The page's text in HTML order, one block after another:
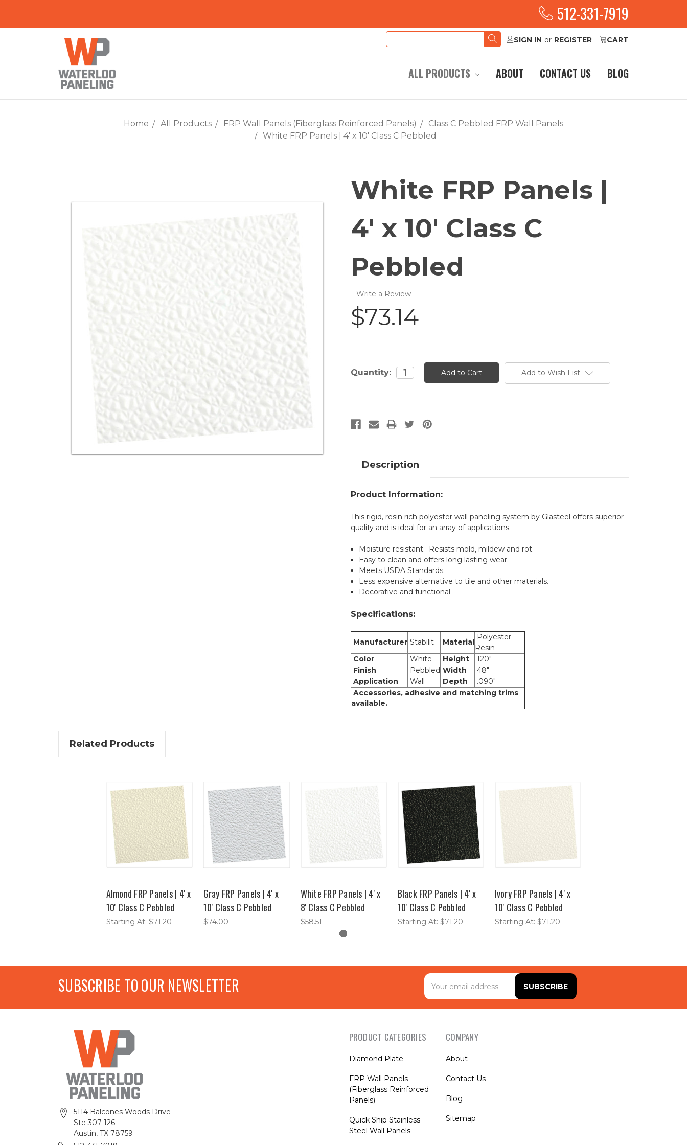
512-331-7919
Search
Keyword:
SIGN IN or REGISTER CART
ALL PRODUCTS ABOUT CONTACT US BLOG
Home All Products FRP Wall Panels (Fiberglass Reinforced Panels)
Class C Pebbled FRP Wall Panels
White FRP Panels | 4' x 10' Class C Pebbled
White FRP Panels |
4' x 10' Class C
Pebbled
Write a Review
$73.14
Current
Quantity: Add to Wish List
Description
Product Information:
This rigid, resin rich polyester wall paneling system by Glasteel offers superior
quality and is ideal for an array of applications.
Moisture resistant. Resists mold, mildew and rot.
Easy to clean and offers long lasting wear.
Meets USDA Standards.
Less expensive alternative to tile and other materials.
Decorative and functional
Specifications:
Manufacturer Stabilit Material
Polyester
Resin
Color
White Height
120"
Finish
Pebbled Width
48"
Application
Wall Depth
.090"
Accessories, adhesive and matching trims
available.
Related Products
Almond FRP Panels | 4' x
10' Class C Pebbled
Starting At: $71.20
Gray FRP Panels | 4' x
10' Class C Pebbled
$74.00
White FRP Panels | 4' x
8' Class C Pebbled
$58.51
Black FRP Panels | 4' x
10' Class C Pebbled
Starting At: $71.20
Ivory FRP Panels | 4' x
10' Class C Pebbled
Starting At: $71.20
SUBSCRIBE TO OUR NEWSLETTER
Email
Address
5114 Balcones Woods Drive
Ste 307-126
Austin, TX 78759
PRODUCT CATEGORIES
Diamond Plate
FRP Wall Panels
(Fiberglass Reinforced
Panels)
Quick Ship Stainless
Steel Wall Panels
COMPANY
About
Contact Us
Blog
Sitemap